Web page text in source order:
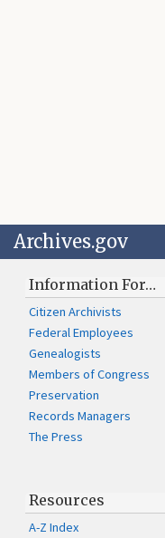
Archives.gov
Information For…
Citizen Archivists
Federal Employees
Genealogists
Members of Congress
Preservation
Records Managers
The Press
Resources
A-Z Index